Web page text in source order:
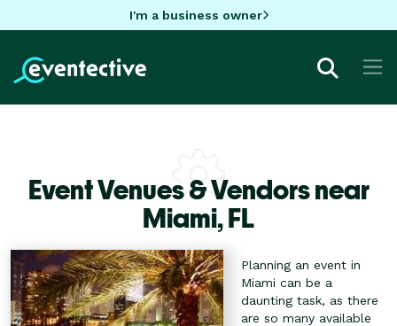
I'm a business owner
Event Venues & Vendors near
Miami,FL
Planning an event in
Miami can be a
daunting task, as there
are so many available